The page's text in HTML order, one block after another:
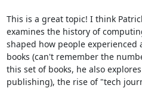
This is a great topic! I think
examines the history of
shaped how people
books (can't remember the
this set of books, he also
publishing), the rise of "tech